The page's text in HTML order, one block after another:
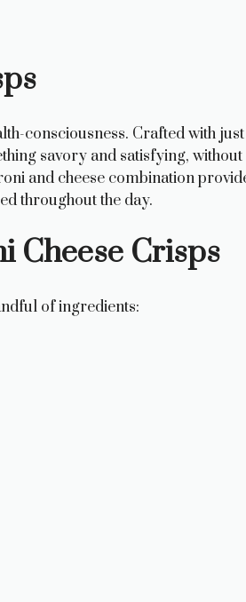
consciousness. Crafted with
savory and satisfying, without
and cheese combination
throughout the day.
Cheese Crisps
of ingredients: